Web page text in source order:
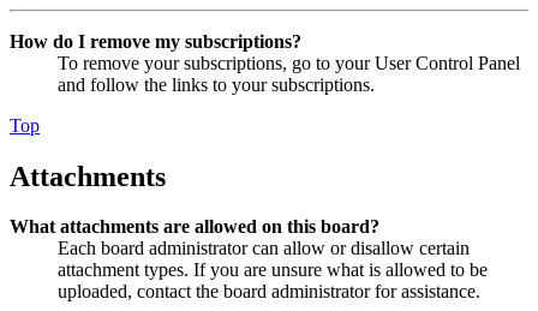
How do I remove my subscriptions?
To remove your subscriptions, go to your User Control Panel
and follow the links to your subscriptions.
Top
Attachments
What attachments are allowed on this board?
Each board administrator can allow or disallow certain
attachment types. If you are unsure what is allowed to be
uploaded, contact the board administrator for assistance.